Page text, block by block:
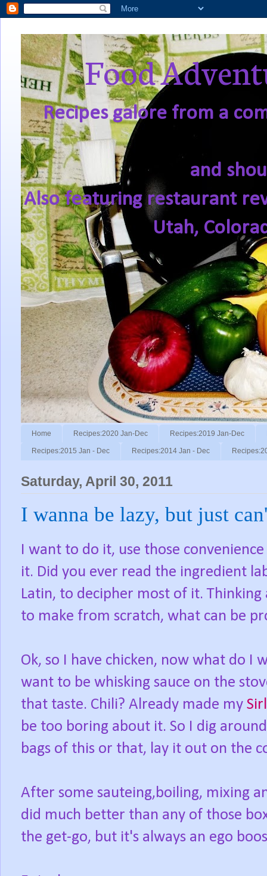
Food
Recipes galore from a
and
Also featuring restaurant
Utah,
Home Recipes:2020 Jan-Dec Recipes:2019 Jan-Dec
Recipes:2015 Jan - Dec Recipes:2014 Jan - Dec
Saturday, April 30, 2011
I wanna be lazy, but just
I want to do it, use those
it. Did you ever read the ingredient
Latin, to decipher most of it.
to make from scratch, what can be
Ok, so I have chicken, now what do
want to be whisking sauce on the
that taste. Chili? Already made my
be too boring about it. So I dig
bags of this or that, lay it out on the
After some sauteing,boiling, mixing
did much better than any of those
the get-go, but it's always an ego